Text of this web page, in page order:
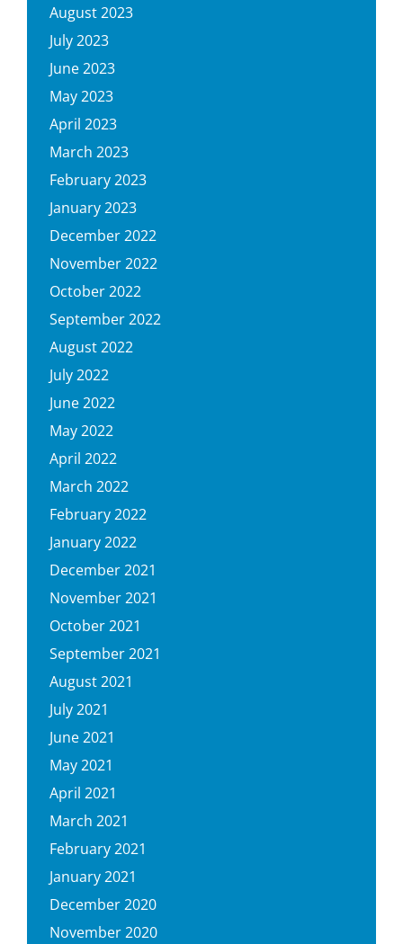
August 2023
July 2023
June 2023
May 2023
April 2023
March 2023
February 2023
January 2023
December 2022
November 2022
October 2022
September 2022
August 2022
July 2022
June 2022
May 2022
April 2022
March 2022
February 2022
January 2022
December 2021
November 2021
October 2021
September 2021
August 2021
July 2021
June 2021
May 2021
April 2021
March 2021
February 2021
January 2021
December 2020
November 2020